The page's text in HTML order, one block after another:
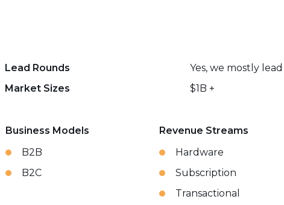
Lead Rounds
Yes, we mostly lead
Market Sizes $1B +
Business Models
B2B
B2C
Revenue Streams
Hardware
Subscription
Transactional